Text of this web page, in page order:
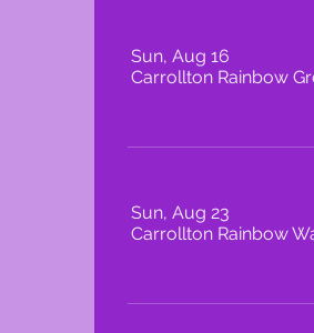
Sun, Aug 16
Carrollton Rainbow
Sun, Aug 23
Carrollton Rainbow